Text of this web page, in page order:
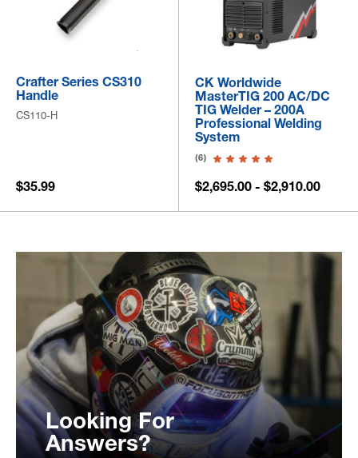
Crafter Series CS310
Handle
CS110-H
$35.99
CK Worldwide
MasterTIG 200 AC/DC
TIG Welder – 200A
Professional Welding
System
(6)
$2,695.00 - $2,910.00
Looking For
Answers?